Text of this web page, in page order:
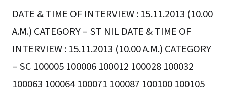
DATE & TIME OF INTERVIEW : 15.11.2013 (10.00
A.M.) CATEGORY – ST NIL DATE & TIME OF
INTERVIEW : 15.11.2013 (10.00 A.M.) CATEGORY
– SC 100005 100006 100012 100028 100032
100063 100064 100071 100087 100100 100105